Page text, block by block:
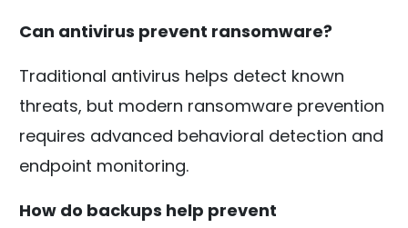
Can antivirus prevent ransomware?
Traditional antivirus helps detect known
threats, but modern ransomware prevention
requires advanced behavioral detection and
endpoint monitoring.
How do backups help prevent